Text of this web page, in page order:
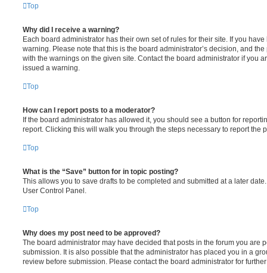
Top
Why did I receive a warning?
Each board administrator has their own set of rules for their site. If you
warning. Please note that this is the board administrator’s decision, and
with the warnings on the given site. Contact the board administrator if you
issued a warning.
Top
How can I report posts to a moderator?
If the board administrator has allowed it, you should see a button for
report. Clicking this will walk you through the steps necessary to report the
Top
What is the “Save” button for in topic posting?
This allows you to save drafts to be completed and submitted at a later
User Control Panel.
Top
Why does my post need to be approved?
The board administrator may have decided that posts in the forum you are
submission. It is also possible that the administrator has placed you in a
review before submission. Please contact the board administrator for